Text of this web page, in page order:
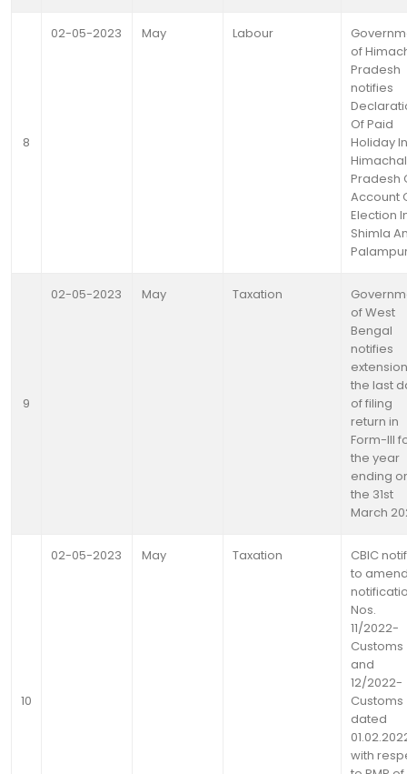
8
02-05-2023 May Labour
of
Pradesh
notifies
Of Paid
Holiday In
Himachal
Pradesh
Account
Election
Shimla
9
02-05-2023 May Taxation
of West
Bengal
notifies
the last
of filing
return in
Form-lll
the year
ending
the 31st
March
10
02-05-2023 May Taxation
CBIC
to
Nos.
11/2022-
Customs
and
12/2022-
Customs
dated
with